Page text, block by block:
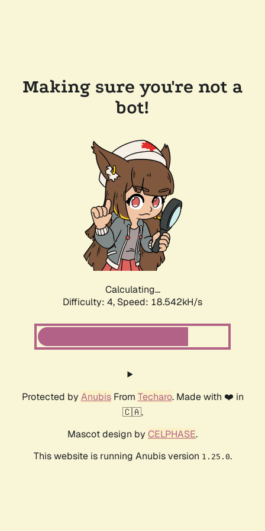
Making sure you're not a
bot!
Calculating...
Difficulty: 4, Speed: 18.542kH/s
Protected by AnubisFrom Techaro. Made with ❤️ in
🇨🇦.
Mascot design by CELPHASE.
This website is running Anubis version 1.25.0.